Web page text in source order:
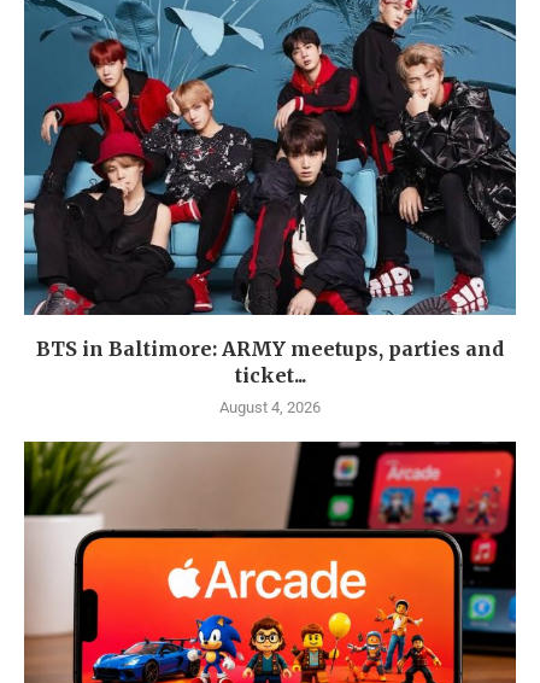
BTS in Baltimore: ARMY meetups, parties and
ticket...
August 4, 2026